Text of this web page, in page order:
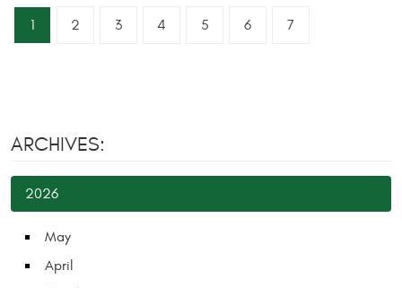
1 2 3 4 5 6 7
ARCHIVES:
2026
May
April